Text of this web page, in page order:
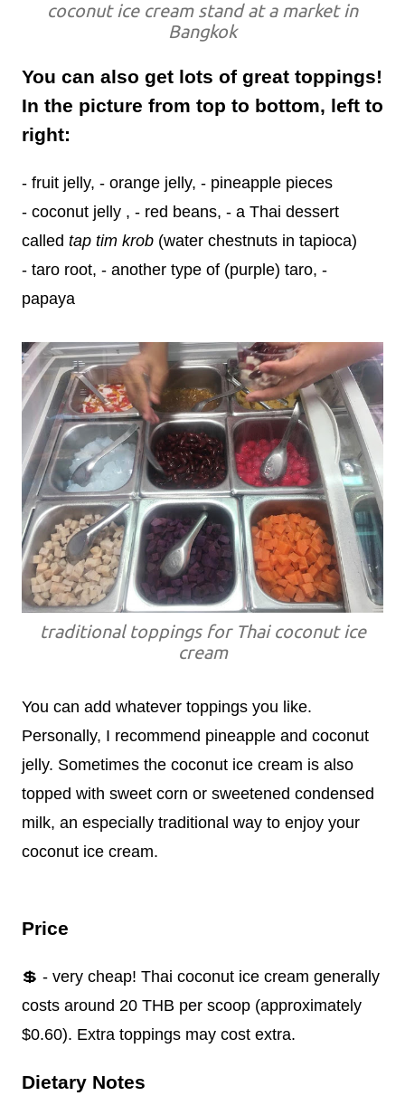
coconut ice cream stand at a market in
Bangkok
You can also get lots of great toppings!
In the picture from top to bottom, left to
right:
- fruit jelly, - orange jelly, - pineapple pieces
- coconut jelly , - red beans, - a Thai dessert
called tap tim krob (water chestnuts in tapioca)
- taro root, - another type of (purple) taro, -
papaya
traditional toppings for Thai coconut ice
cream
You can add whatever toppings you like.
Personally, I recommend pineapple and coconut
jelly. Sometimes the coconut ice cream is also
topped with sweet corn or sweetened condensed
milk, an especially traditional way to enjoy your
coconut ice cream.
Price
💲 - very cheap! Thai coconut ice cream generally
costs around 20 THB per scoop (approximately
$0.60). Extra toppings may cost extra.
Dietary Notes